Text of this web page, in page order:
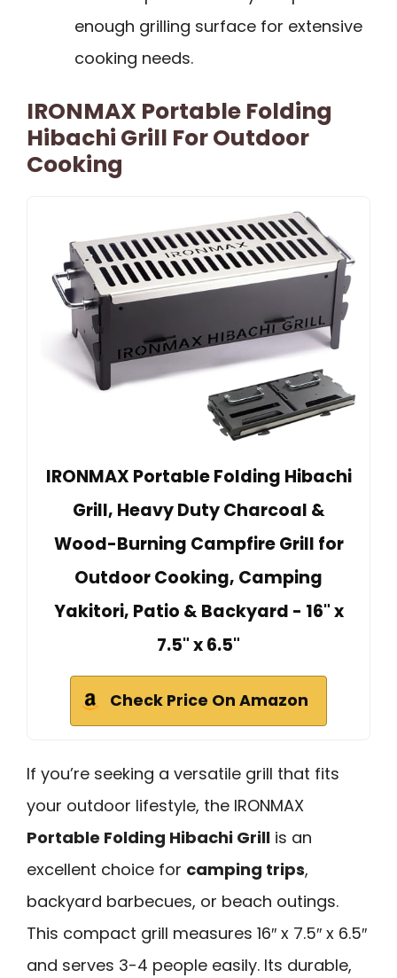
enough grilling surface for extensive
cooking needs.
IRONMAX Portable Folding
Hibachi Grill For Outdoor
Cooking
IRONMAX Portable Folding Hibachi
Grill, Heavy Duty Charcoal &
Wood-Burning Campfire Grill for
Outdoor Cooking, Camping
Yakitori, Patio & Backyard - 16" x
7.5" x 6.5"
Check Price On Amazon
If you’re seeking a versatile grill that fits
your outdoor lifestyle, the IRONMAX
Portable Folding Hibachi Grill is an
excellent choice for camping trips,
backyard barbecues, or beach outings.
This compact grill measures 16″ x 7.5″ x 6.5″
and serves 3-4 people easily. Its durable,